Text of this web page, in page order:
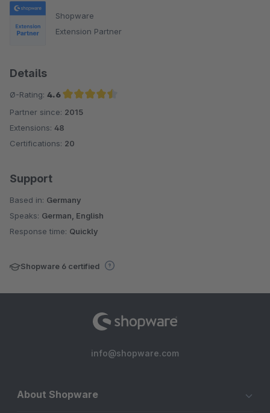
Shopware
Extension Partner
Details
Ø-Rating: 4.6
Average rating of 4.6 out of 5 stars
Partner since: 2015
Extensions: 48
Certifications: 20
Support
Based in: Germany
Speaks: German, English
Response time: Quickly
Shopware 6 certified
info@shopware.com
About Shopware